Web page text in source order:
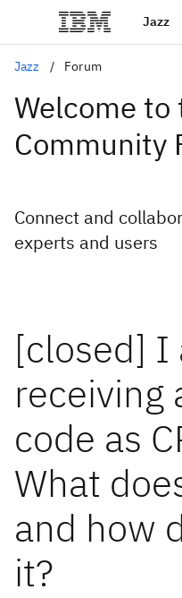
Jazz
Jazz Forum
Welcome to
Community
Connect and
experts and users
[closed] I
receiving
code as
What
and how
it?